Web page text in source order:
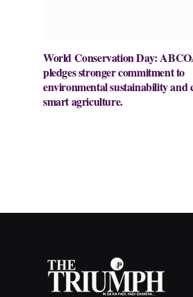
World Conservation Day:
pledges stronger commitment to
environmental sustainability and
smart agriculture.